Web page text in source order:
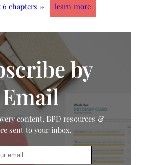
chapters → learn more
by
Email
content, BPD resources &
sent to your inbox.